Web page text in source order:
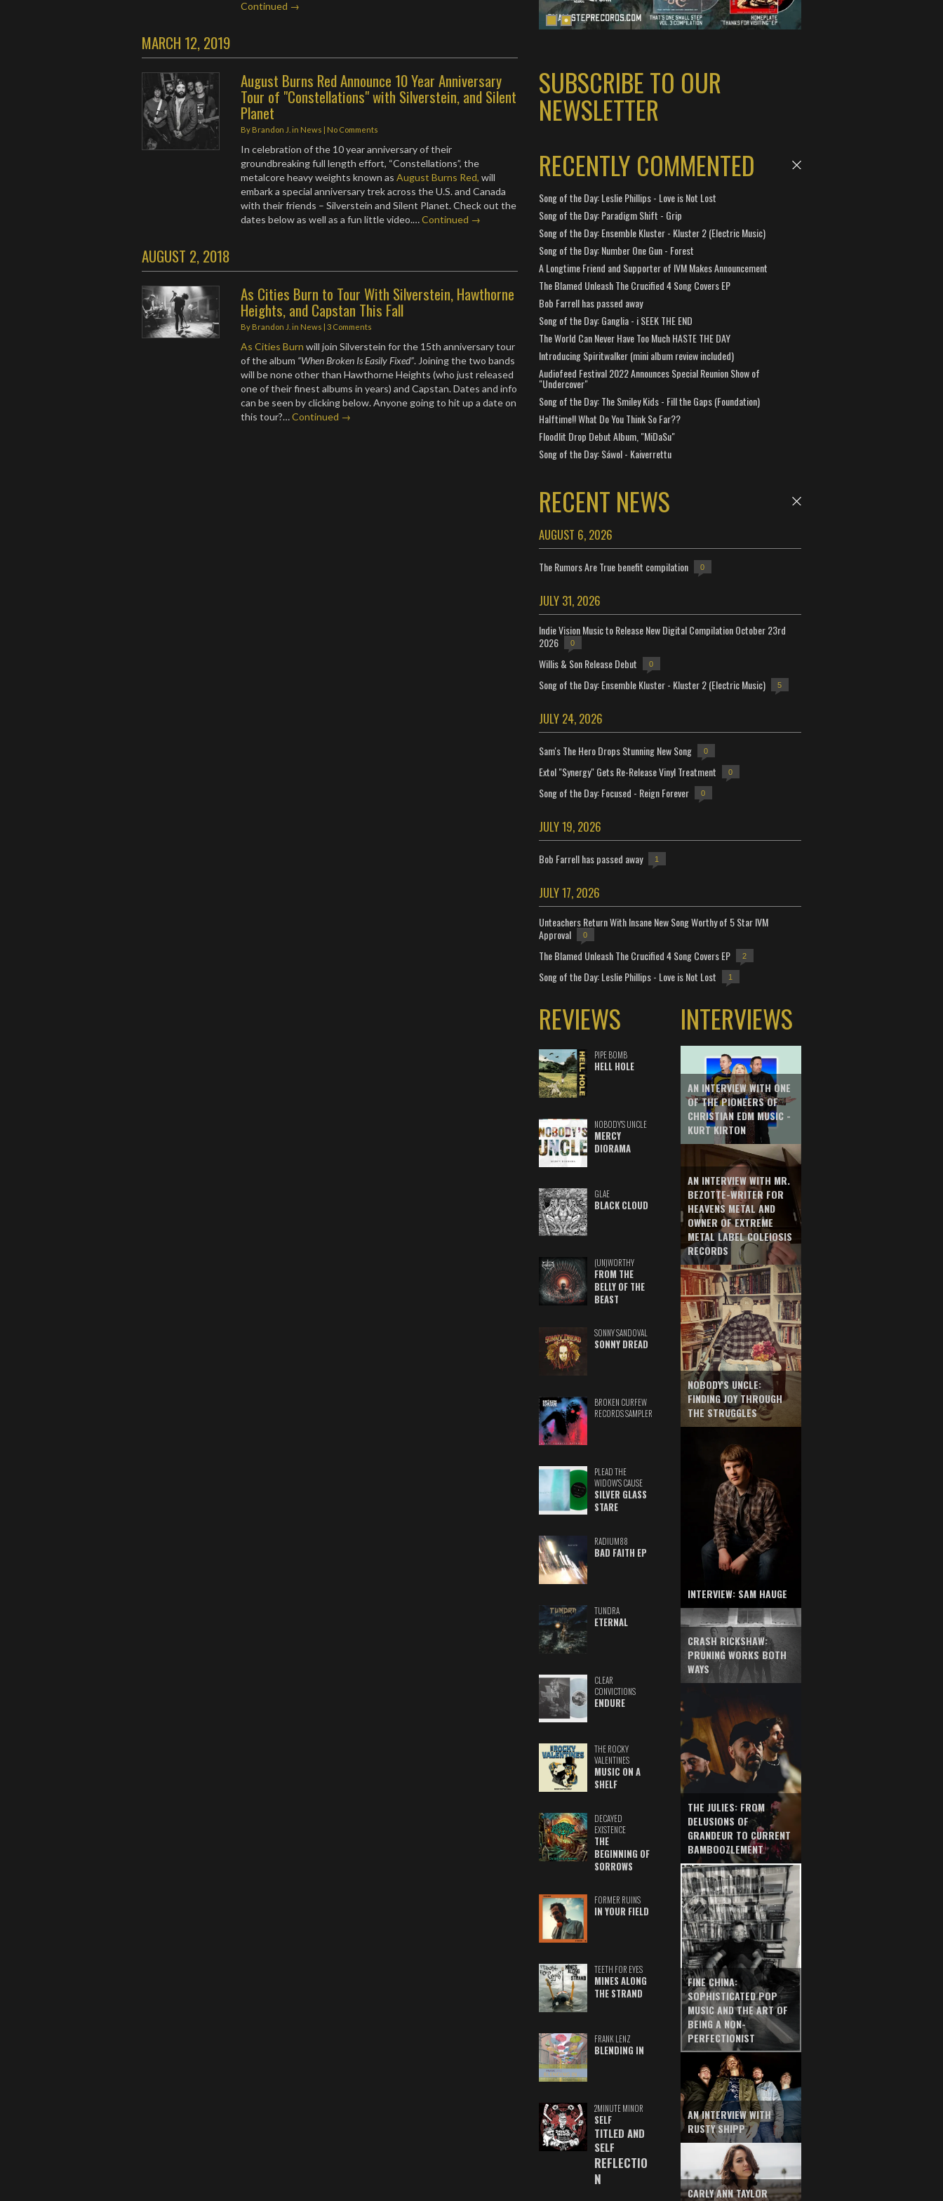
Continued →
MARCH 12, 2019
August Burns Red Announce 10 Year Anniversary
Tour of "Constellations" with Silverstein, and Silent
Planet
By Brandon J. in News | No Comments
In celebration of the 10 year anniversary of their
groundbreaking full length effort, “Constellations”, the
metalcore heavy weights known asAugust Burns Red, will
embark a special anniversary trek across the U.S. and Canada
with their friends – Silverstein and Silent Planet. Check out the
dates below as well as a fun little video.…Continued →
AUGUST 2, 2018
As Cities Burn to Tour With Silverstein, Hawthorne
Heights, and Capstan This Fall
By Brandon J. in News |3 Comments
As Cities Burn will join Silverstein for the 15th anniversary tour
of the album “When Broken Is Easily Fixed”. Joining the two bands
will be none other than Hawthorne Heights (who just released
one of their finest albums in years) and Capstan. Dates and info
can be seen by clicking below. Anyone going to hit up a date on
this tour?…Continued →
SUBSCRIBE TO OUR
NEWSLETTER
RECENTLY COMMENTED
Song of the Day: Leslie Phillips - Love is Not Lost
Song of the Day: Paradigm Shift - Grip
Song of the Day: Ensemble Kluster - Kluster 2 (Electric Music)
Song of the Day: Number One Gun - Forest
A Longtime Friend and Supporter of IVM Makes Announcement
The Blamed Unleash The Crucified 4 Song Covers EP
Bob Farrell has passed away
Song of the Day: Ganglia - i SEEK THE END
The World Can Never Have Too Much HASTE THE DAY
Introducing Spiritwalker (mini album review included)
Audiofeed Festival 2022 Announces Special Reunion Show of
"Undercover"
Song of the Day: The Smiley Kids - Fill the Gaps (Foundation)
Halftime!! What Do You Think So Far??
Floodlit Drop Debut Album, "MiDaSu"
Song of the Day: Sáwol - Kaiverrettu
RECENT NEWS
AUGUST 6, 2026
The Rumors Are True benefit compilation 0
JULY 31, 2026
Indie Vision Music to Release New Digital Compilation October 23rd
2026
0
Willis & Son Release Debut 0
Song of the Day: Ensemble Kluster - Kluster 2 (Electric Music) 5
JULY 24, 2026
Sam's The Hero Drops Stunning New Song 0
Extol "Synergy" Gets Re-Release Vinyl Treatment 0
Song of the Day: Focused - Reign Forever 0
JULY 19, 2026
Bob Farrell has passed away 1
JULY 17, 2026
Unteachers Return With Insane New Song Worthy of 5 Star IVM
Approval
0
The Blamed Unleash The Crucified 4 Song Covers EP 2
Song of the Day: Leslie Phillips - Love is Not Lost 1
REVIEWS
PIPE BOMB
HELL HOLE
NOBODY'S UNCLE
MERCY
DIORAMA
GLAE
BLACK CLOUD
(UN)WORTHY
FROM THE
BELLY OF THE
BEAST
SONNY SANDOVAL
SONNY DREAD
BROKEN CURFEW
RECORDS SAMPLER
PLEAD THE
WIDOW'S CAUSE
SILVER GLASS
STARE
RADIUM88
BAD FAITH EP
TUNDRA
ETERNAL
CLEAR
CONVICTIONS
ENDURE
THE ROCKY
VALENTINES
MUSIC ON A
SHELF
DECAYED
EXISTENCE
THE
BEGINNING OF
SORROWS
FORMER RUINS
IN YOUR FIELD
TEETH FOR EYES
MINES ALONG
THE STRAND
FRANK LENZ
BLENDING IN
2MINUTE MINOR
SELF
TITLED AND
SELF
REFLECTIO
N
INTERVIEWS
AN INTERVIEW WITH ONE
OF THE PIONEERS OF
CHRISTIAN EDM MUSIC -
KURT KIRTON
AN INTERVIEW WITH MR.
BEZOTTE-WRITER FOR
HEAVENS METAL AND
OWNER OF EXTREME
METAL LABEL COLEIOSIS
RECORDS
NOBODY'S UNCLE:
FINDING JOY THROUGH
THE STRUGGLES
INTERVIEW: SAM HAUGE
CRASH RICKSHAW:
PRUNING WORKS BOTH
WAYS
THE JULIES: FROM
DELUSIONS OF
GRANDEUR TO CURRENT
BAMBOOZLEMENT
FINE CHINA:
SOPHISTICATED POP
MUSIC AND THE ART OF
BEING A NON-
PERFECTIONIST
AN INTERVIEW WITH
RUSTY SHIPP
CARLY ANN TAYLOR